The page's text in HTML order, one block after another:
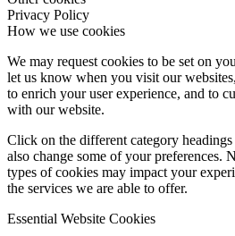
Privacy Policy
How we use cookies
We may request cookies to be set on
let us know when you visit our
to enrich your user experience, and to
with our website.
Click on the different category
also change some of your preferences.
types of cookies may impact your
the services we are able to offer.
Essential Website Cookies